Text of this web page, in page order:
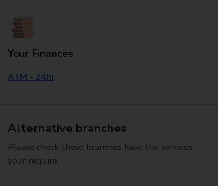
Your Finances
ATM - 24hr
Alternative branches
Please check these branches have the services
your require.